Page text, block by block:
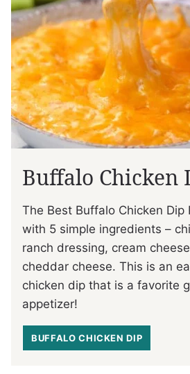
Buffalo Chicken
The Best Buffalo Chicken Dip
with 5 simple ingredients –
ranch dressing, cream
cheddar cheese. This is an
chicken dip that is a favorite
appetizer!
BUFFALO CHICKEN DIP